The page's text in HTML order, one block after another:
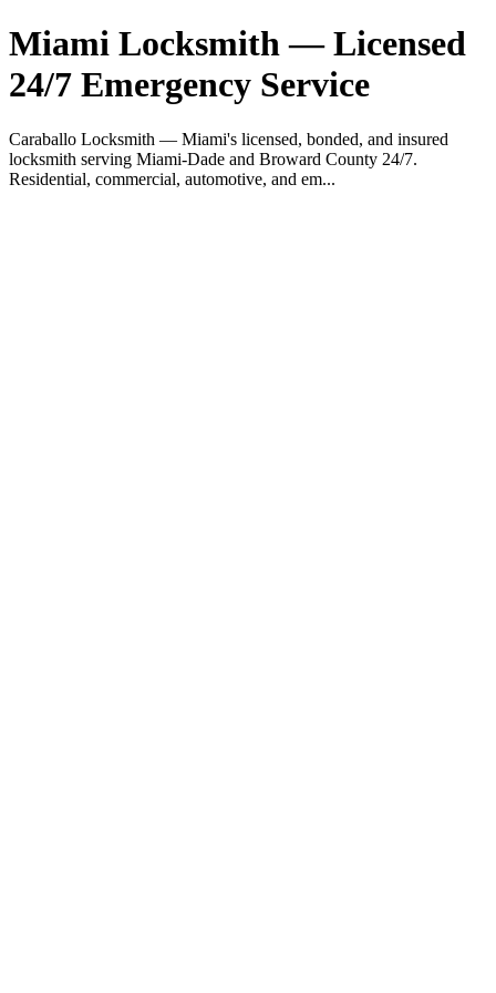
Miami Locksmith — Licensed
24/7 Emergency Service
Caraballo Locksmith — Miami's licensed, bonded, and insured
locksmith serving Miami-Dade and Broward County 24/7.
Residential, commercial, automotive, and em...